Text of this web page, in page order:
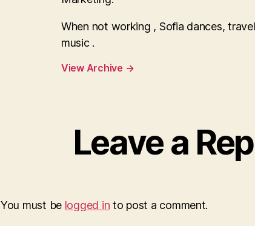
When not working , Sofia dances,
music .
View Archive →
Leave a
You must be logged in to post a comment.